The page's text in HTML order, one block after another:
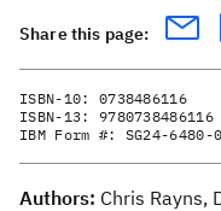
Share this page:
ISBN-10: 0738486116
ISBN-13: 9780738486116
IBM Form #: SG24-6480-
Authors: Chris Rayns,